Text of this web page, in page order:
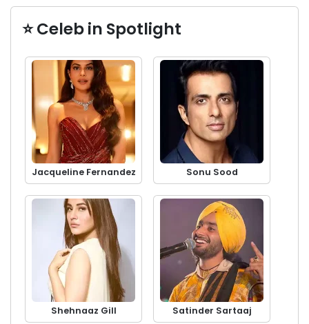
⭐ Celeb in Spotlight
Jacqueline Fernandez Sonu Sood
Shehnaaz Gill Satinder Sartaaj